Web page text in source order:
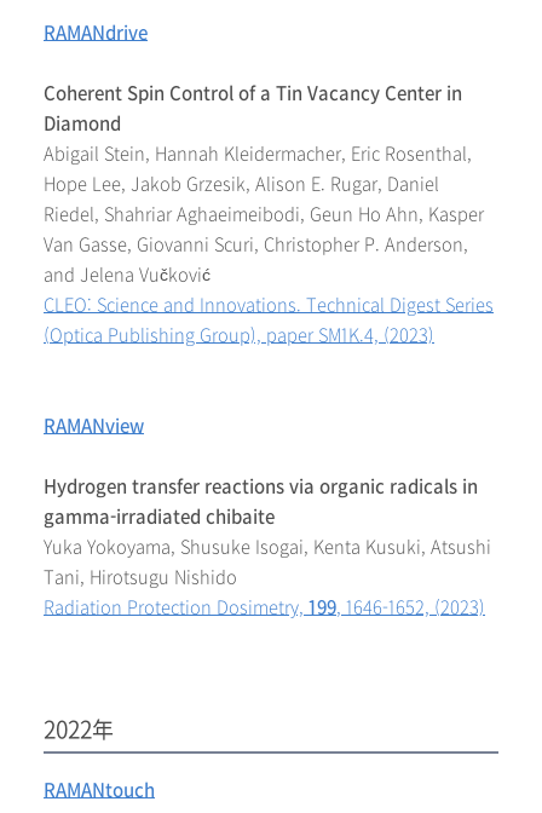
RAMANdrive
Coherent Spin Control of a Tin Vacancy Center in
Diamond
Abigail Stein, Hannah Kleidermacher, Eric Rosenthal,
Hope Lee, Jakob Grzesik, Alison E. Rugar, Daniel
Riedel, Shahriar Aghaeimeibodi, Geun Ho Ahn, Kasper
Van Gasse, Giovanni Scuri, Christopher P. Anderson,
and Jelena Vučković
CLEO: Science and Innovations. Technical Digest Series
(Optica Publishing Group), paper SM1K.4, (2023)
RAMANview
Hydrogen transfer reactions via organic radicals in
gamma-irradiated chibaite
Yuka Yokoyama, Shusuke Isogai, Kenta Kusuki, Atsushi
Tani, Hirotsugu Nishido
Radiation Protection Dosimetry, 199, 1646-1652, (2023)
2022年
RAMANtouch